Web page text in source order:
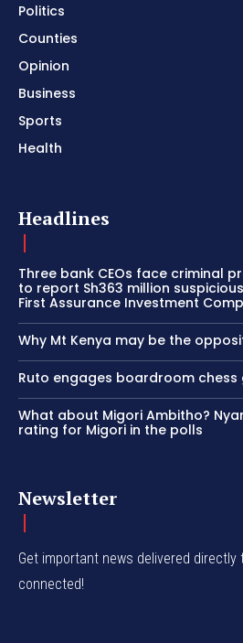
Politics
Counties
Opinion
Business
Sports
Health
Headlines
Three bank CEOs face criminal
to report Sh363 million
First Assurance Investment
Why Mt Kenya may be the
Ruto engages boardroom chess
What about Migori Ambitho?
rating for Migori in the polls
Newsletter
Get important news delivered
connected!